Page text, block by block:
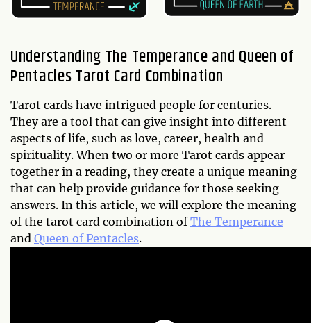
Understanding The Temperance and Queen of
Pentacles Tarot Card Combination
Tarot cards have intrigued people for centuries.
They are a tool that can give insight into different
aspects of life, such as love, career, health and
spirituality. When two or more Tarot cards appear
together in a reading, they create a unique meaning
that can help provide guidance for those seeking
answers. In this article, we will explore the meaning
of the tarot card combination ofThe Temperance
and Queen of Pentacles.